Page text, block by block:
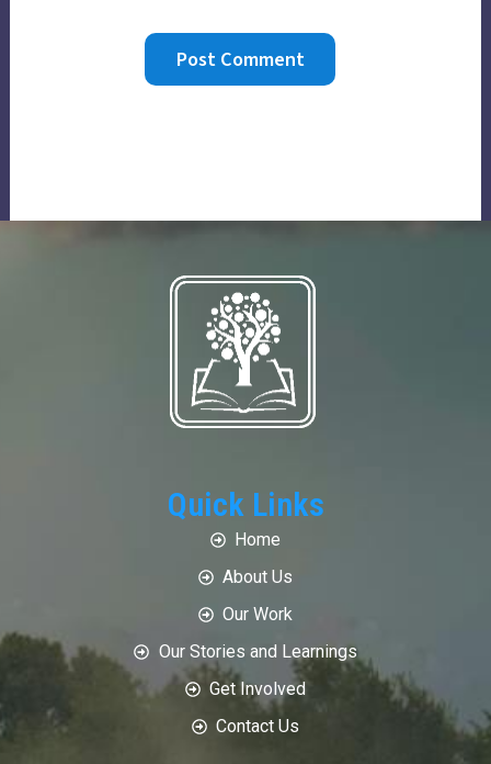
Quick Links
Home
About Us
Our Work
Our Stories and Learnings
Get Involved
Contact Us